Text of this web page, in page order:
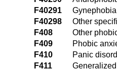
F40291
Gynephobia
F40298
Other
F408
Other
F409
Phobic
F410
Panic
F411